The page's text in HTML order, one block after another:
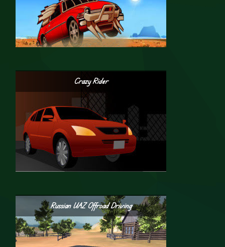
Crazy Rider
Russian UAZ Offroad Driving